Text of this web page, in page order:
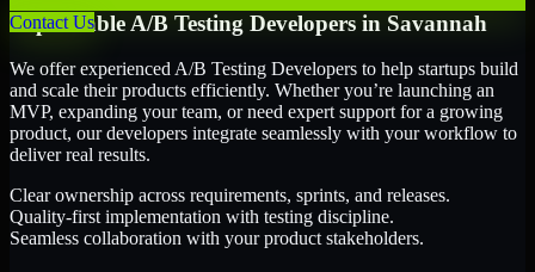
Contact Us
Dependable A/B Testing Developers in Savannah
We offer experienced A/B Testing Developers to help startups build
and scale their products efficiently. Whether you’re launching an
MVP, expanding your team, or need expert support for a growing
product, our developers integrate seamlessly with your workflow to
deliver real results.
Clear ownership across requirements, sprints, and releases.
Quality-first implementation with testing discipline.
Seamless collaboration with your product stakeholders.